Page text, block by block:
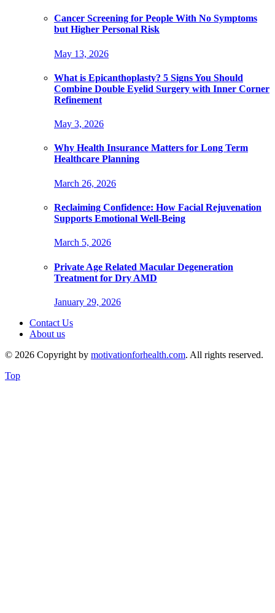
Cancer Screening for People With No Symptoms
but Higher Personal Risk
May 13, 2026
What is Epicanthoplasty? 5 Signs You Should
Combine Double Eyelid Surgery with Inner Corner
Refinement
May 3, 2026
Why Health Insurance Matters for Long Term
Healthcare Planning
March 26, 2026
Reclaiming Confidence: How Facial Rejuvenation
Supports Emotional Well-Being
March 5, 2026
Private Age Related Macular Degeneration
Treatment for Dry AMD
January 29, 2026
Contact Us
About us
© 2026 Copyright by motivationforhealth.com. All rights reserved.
Top